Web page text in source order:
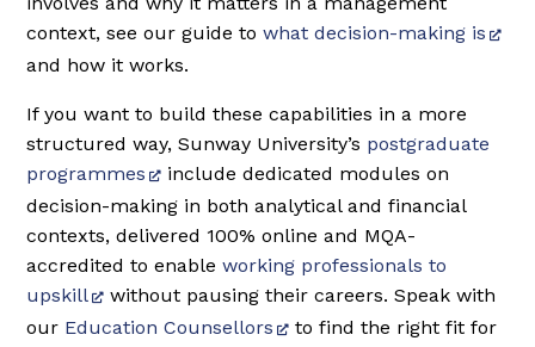
context, see our guide towhat decision-making is
and how it works.
If you want to build these capabilities in a more
structured way, Sunway University’s postgraduate
programmes
include dedicated modules on
decision-making in both analytical and financial
contexts, delivered 100% online and MQA-
accredited to enableworking professionals to
upskill
without pausing their careers. Speak with
our Education Counsellors
to find the right fit for